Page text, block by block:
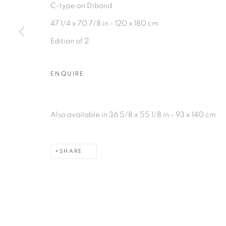
C-type on Dibond
47 1/4 x 70 7/8 in - 120 x 180 cm
Edition of 2
ENQUIRE
Also available in 36 5/8 x 55 1/8 in - 93 x 140 cm
SHARE